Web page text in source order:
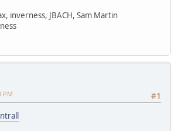
inverness, JBACH, Sam Martin
#1
PM